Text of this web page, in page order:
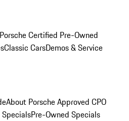
Porsche Certified Pre-Owned
Classic CarsDemos & Service
About Porsche Approved CPO
Pre-Owned Specials